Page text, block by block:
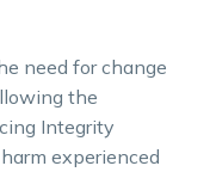
need for change
the
Integrity
experienced